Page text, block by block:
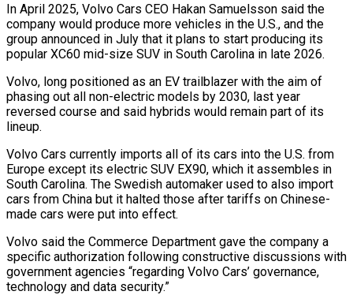
In ​April 2025, Volvo Cars CEO Hakan Samuelsson said the
company would produce ‌more vehicles in the U.S., and the
group announced in July that it plans to start producing its
popular XC60 mid-size SUV in South Carolina in late 2026.
Volvo, long positioned as an EV trailblazer with the aim of
phasing out all non-electric models ⁠by 2030, last year
reversed course and said hybrids would remain part of its
lineup.
Volvo Cars currently imports all of its cars into the U.S. from
Europe except its electric ⁠SUV EX90, which it assembles ‌in
South Carolina. The Swedish automaker used to also import
⁠cars from China but it halted those after tariffs on ​Chinese-
made cars ‌were put into effect.
Volvo said the Commerce Department gave the ​company a
specific ⁠authorization following constructive discussions with
government agencies “regarding Volvo Cars’ governance,
technology and data security.”